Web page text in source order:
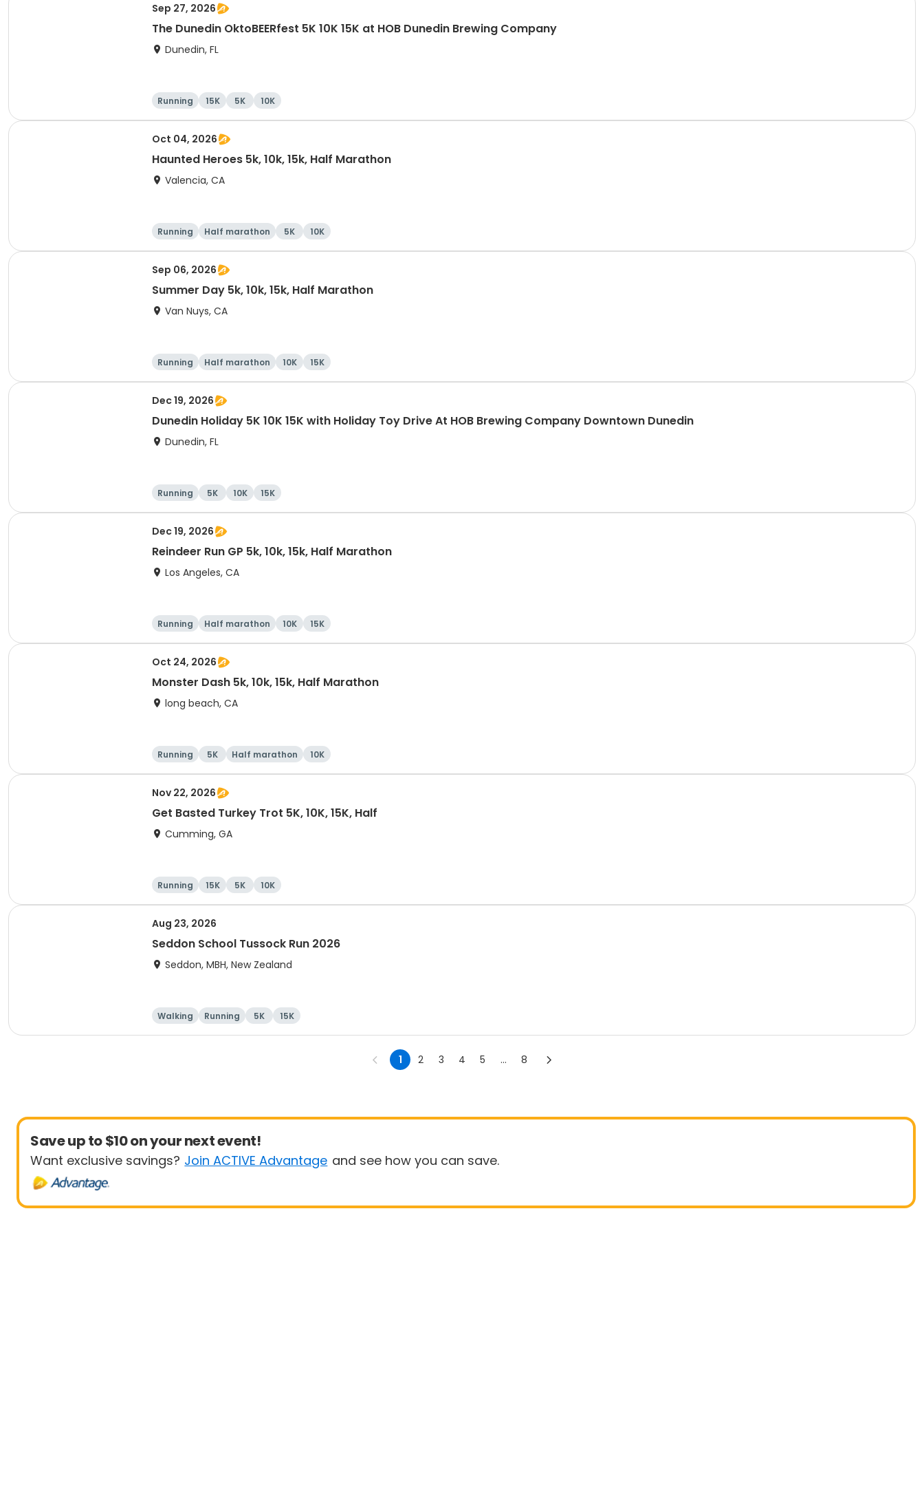
Sep 27, 2026
The Dunedin OktoBEERfest 5K 10K 15K at HOB Dunedin Brewing Company
Dunedin, FL
Running 15K 5K 10K
Oct 04, 2026
Haunted Heroes 5k, 10k, 15k, Half Marathon
Valencia, CA
Running Half marathon 5K 10K
Sep 06, 2026
Summer Day 5k, 10k, 15k, Half Marathon
Van Nuys, CA
Running Half marathon 10K 15K
Dec 19, 2026
Dunedin Holiday 5K 10K 15K with Holiday Toy Drive At HOB Brewing Company Downtown Dunedin
Dunedin, FL
Running 5K 10K 15K
Dec 19, 2026
Reindeer Run GP 5k, 10k, 15k, Half Marathon
Los Angeles, CA
Running Half marathon 10K 15K
Oct 24, 2026
Monster Dash 5k, 10k, 15k, Half Marathon
long beach, CA
Running 5K Half marathon 10K
Nov 22, 2026
Get Basted Turkey Trot 5K, 10K, 15K, Half
Cumming, GA
Running 15K 5K 10K
Aug 23, 2026
Seddon School Tussock Run 2026
Seddon, MBH, New Zealand
Walking Running 5K 15K
1 2 3 4 5 ... 8
Save up to $10 on your next event!
Want exclusive savings? Join ACTIVE Advantage and see how you can save.